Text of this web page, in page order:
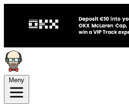
Meny